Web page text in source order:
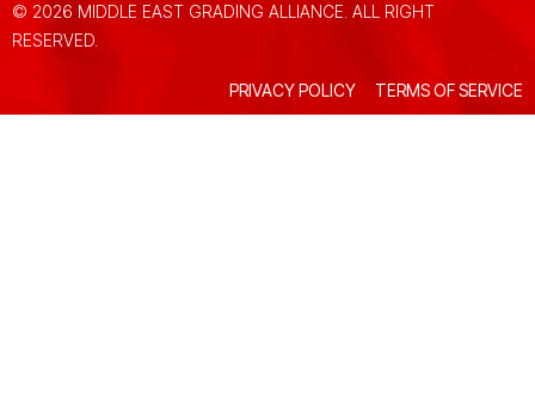
© 2026 MIDDLE EAST GRADING ALLIANCE. ALL RIGHT
RESERVED.
PRIVACY POLICY TERMS OF SERVICE